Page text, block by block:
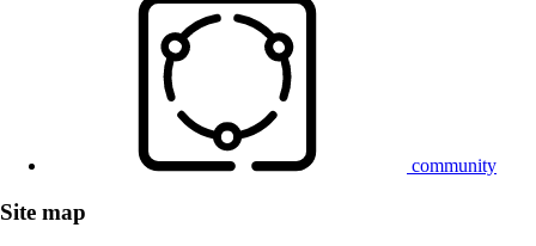
community
Site map